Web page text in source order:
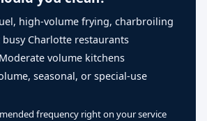
high-volume frying, charbroiling
busy Charlotte restaurants
volume kitchens
seasonal, or special-use
frequency right on your service